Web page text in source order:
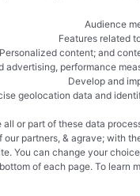
Audience
Features related
Personalized content; and
advertising, performance
Develop and
geolocation data and
all or part of these data
partners, & agrave; with
You can change your
of each page. To learn